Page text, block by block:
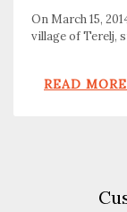
On March 15,
village of Terelj,
READ MORE